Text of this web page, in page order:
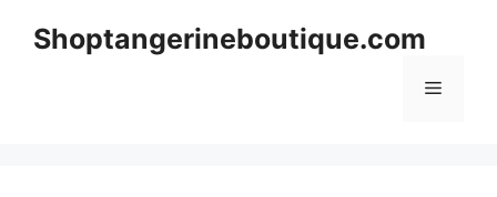
Shoptangerineboutique.com
Menu